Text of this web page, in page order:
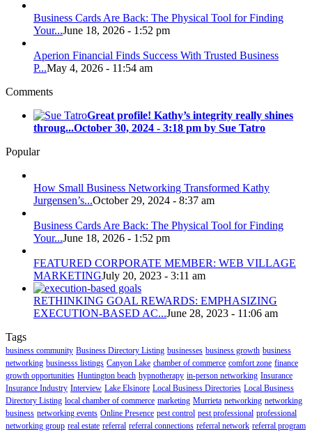
Business Cards Are Back: The Physical Tool for Finding
Your...June 18, 2026 - 1:52 pm
Aperion Financial Finds Success With Trusted Business
P...May 4, 2026 - 11:54 am
Comments
Great profile! Kathy’s integrity really shines
throug...October 30, 2024 - 3:18 pm by Sue Tatro
Popular
How Small Business Networking Transformed Kathy
Jurgensen’s...October 29, 2024 - 8:37 am
Business Cards Are Back: The Physical Tool for Finding
Your...June 18, 2026 - 1:52 pm
FEATURED CORPORATE MEMBER: WEB VILLAGE
MARKETINGJuly 20, 2023 - 3:11 am
RETHINKING GOAL REWARDS: EMPHASIZING
EXECUTION-BASED AC...June 28, 2023 - 11:06 am
Tags
business community Business Directory Listing businesses business growth business
networking businesss listings Canyon Lake chamber of commerce comfort zone finance
growth opportunities Huntington beach hypnotherapy in-person networking Insurance
Insurance Industry Interview Lake Elsinore Local Business Directories Local Business
Directory Listing local chamber of commerce marketing Murrieta networking networking
business networking events Online Presence pest control pest professional professional
networking group real estate referral referral connections referral network referral program